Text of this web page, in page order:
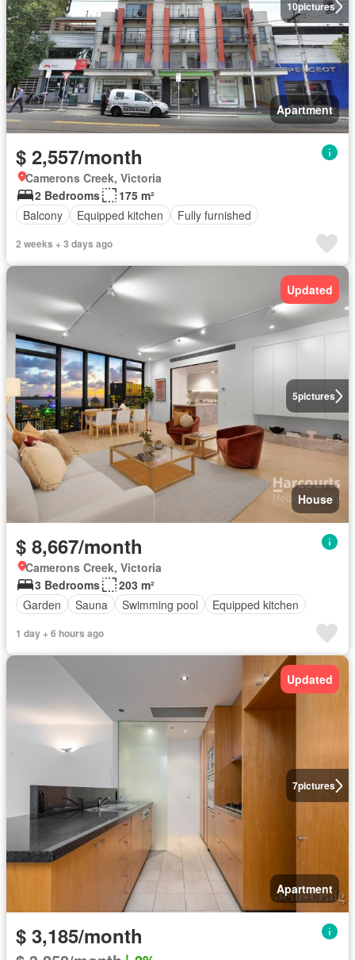
10pictures
Apartment
$ 2,557/month
Camerons Creek, Victoria
2 Bedrooms
175 m²
Balcony
Equipped kitchen Fully furnished
2 weeks + 3 days ago
5pictures
Updated
House
$ 8,667/month
Camerons Creek, Victoria
3 Bedrooms
203 m²
Garden
Sauna Swimming pool Equipped kitchen
1 day + 6 hours ago
7pictures
Updated
Apartment
$ 3,185/month